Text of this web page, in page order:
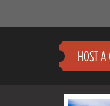
HOST A